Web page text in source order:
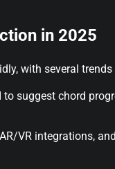
in 2025
with several
to suggest chord
VR integrations,